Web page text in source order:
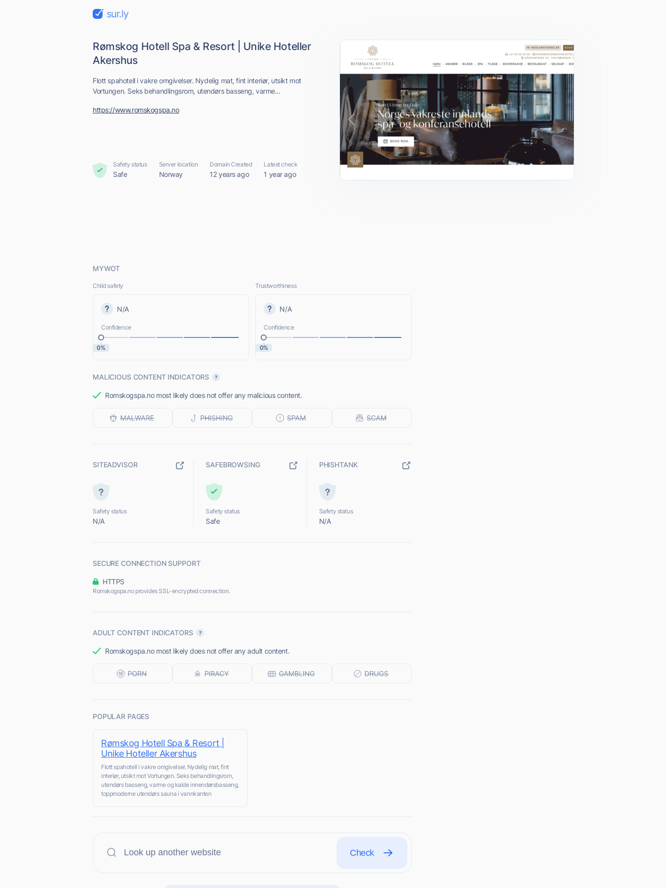
sur.ly
Rømskog Hotell Spa & Resort | Unike Hoteller
Akershus
Flott spahotell i vakre omgivelser. Nydelig mat, fint interiør, utsikt mot
Vortungen. Seks behandlingsrom, utendørs basseng, varme...
https://www.romskogspa.no
Safety status
Safe
Server location
Norway
Domain Created
12 years ago
Latest check
1 year ago
MYWOT
Child safety
N/A
Confidence
0%
Trustworthiness
N/A
Confidence
0%
MALICIOUS CONTENT INDICATORS
Romskogspa.no most likely does not offer any malicious content.
SITEADVISOR
Safety status
N/A
SAFEBROWSING
Safety status
Safe
PHISHTANK
Safety status
N/A
SECURE CONNECTION SUPPORT
HTTPS
Romskogspa.no provides SSL-encrypted connection.
ADULT CONTENT INDICATORS
Romskogspa.no most likely does not offer any adult content.
POPULAR PAGES
Rømskog Hotell Spa & Resort |
Unike Hoteller Akershus
Flott spahotell i vakre omgivelser. Nydelig mat, fint
interiør, utsikt mot Vortungen. Seks behandlingsrom,
utendørs basseng, varme og kalde innendørsbasseng,
toppmoderne utendørs sauna i vannkanten
Check